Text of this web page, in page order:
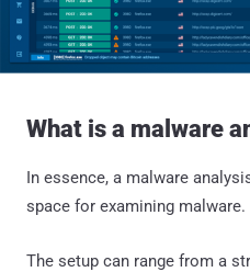
What is a malware
In essence, a malware
space for examining malware.
The setup can range from a